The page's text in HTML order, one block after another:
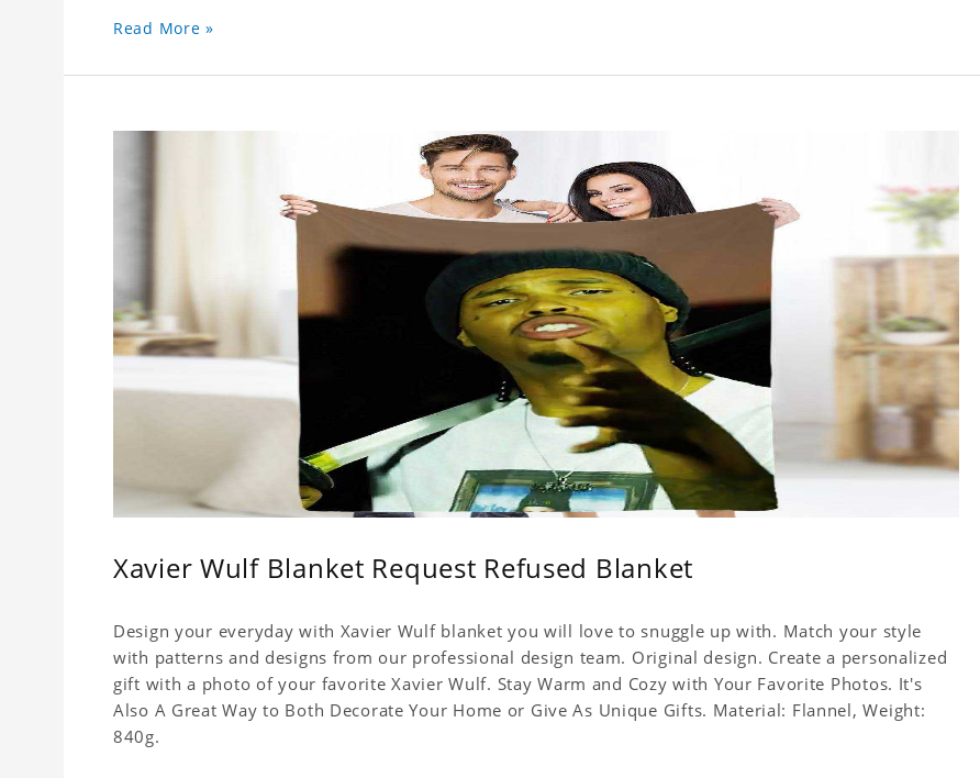
Read More »
Xavier Wulf Blanket Request Refused Blanket
Design your everyday with Xavier Wulf blanket you will love to snuggle up with. Match your style
with patterns and designs from our professional design team. Original design. Create a personalized
gift with a photo of your favorite Xavier Wulf. Stay Warm and Cozy with Your Favorite Photos. It's
Also A Great Way to Both Decorate Your Home or Give As Unique Gifts. Material: Flannel, Weight:
840g.